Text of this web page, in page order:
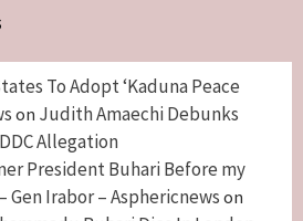
To Adopt ‘Kaduna Peace
on Judith Amaechi Debunks
Allegation
President Buhari Before my
Gen Irabor – Asphericnews on